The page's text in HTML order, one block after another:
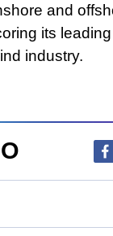
and
its
industry.